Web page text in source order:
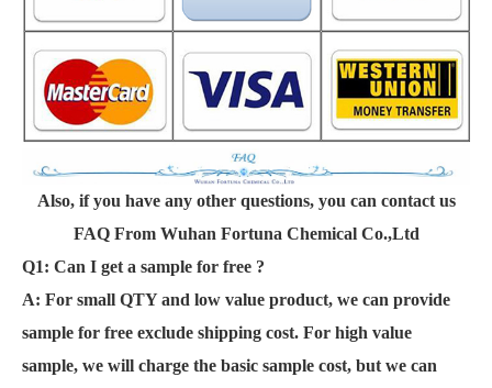
Also, if you have any other questions, you can contact us
FAQ From Wuhan Fortuna Chemical Co.,Ltd
Q1: Can I get a sample for free ?
A: For small QTY and low value product, we can provide
sample for free exclude shipping cost. For high value
sample, we will charge the basic sample cost, but we can